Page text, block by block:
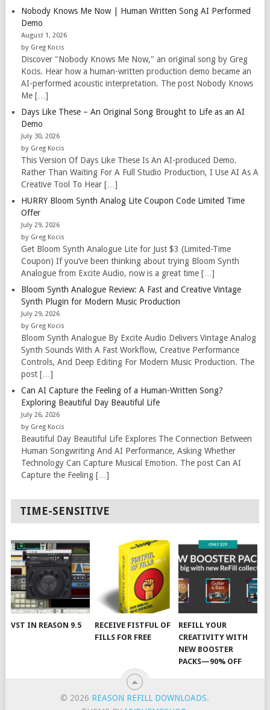
Nobody Knows Me Now | Human Written Song AI Performed
Demo
August 1, 2026
by Greg Kocis
Discover "Nobody Knows Me Now," an original song by Greg
Kocis. Hear how a human-written production demo became an
AI-performed acoustic interpretation. The post Nobody Knows
Me […]
Days Like These – An Original Song Brought to Life as an AI
Demo
July 30, 2026
by Greg Kocis
This Version Of Days Like These Is An AI-produced Demo.
Rather Than Waiting For A Full Studio Production, I Use AI As A
Creative Tool To Hear […]
HURRY Bloom Synth Analog Lite Coupon Code Limited Time
Offer
July 29, 2026
by Greg Kocis
Get Bloom Synth Analogue Lite for Just $3 (Limited-Time
Coupon) If you’ve been thinking about trying Bloom Synth
Analogue from Excite Audio, now is a great time […]
Bloom Synth Analogue Review: A Fast and Creative Vintage
Synth Plugin for Modern Music Production
July 29, 2026
by Greg Kocis
Bloom Synth Analogue By Excite Audio Delivers Vintage Analog
Synth Sounds With A Fast Workflow, Creative Performance
Controls, And Deep Editing For Modern Music Production. The
post […]
Can AI Capture the Feeling of a Human-Written Song?
Exploring Beautiful Day Beautiful Life
July 26, 2026
by Greg Kocis
Beautiful Day Beautiful Life Explores The Connection Between
Human Songwriting And AI Performance, Asking Whether
Technology Can Capture Musical Emotion. The post Can AI
Capture the Feeling […]
TIME-SENSITIVE
VST IN REASON 9.5
RECEIVE FISTFUL OF
FILLS FOR FREE
REFILL YOUR
CREATIVITY WITH
NEW BOOSTER
PACKS—90% OFF
© 2026 REASON REFILL DOWNLOADS.